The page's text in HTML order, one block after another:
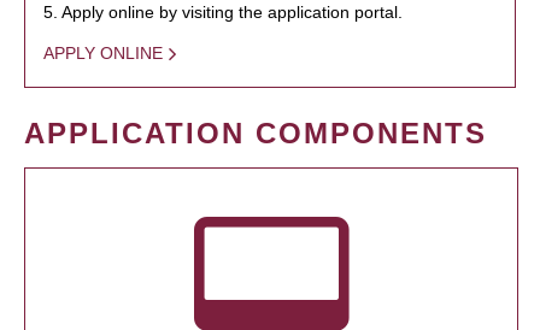
5. Apply online by visiting the application portal.
APPLY ONLINE
APPLICATION COMPONENTS